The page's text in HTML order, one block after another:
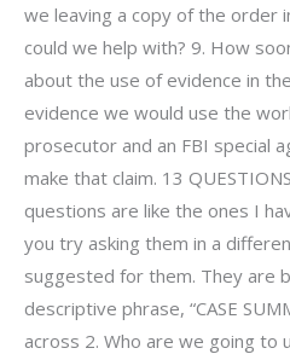
we leaving a copy of the order
could we help with? 9. How
about the use of evidence in
evidence we would use the
prosecutor and an FBI special
make that claim. 13
questions are like the ones I
you try asking them in a
suggested for them. They are
descriptive phrase, “CASE
across 2. Who are we going to